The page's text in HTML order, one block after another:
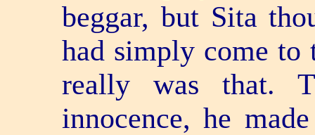
beggar, but Sita
had simply come to
really was that.
innocence, he